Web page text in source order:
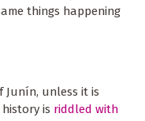
things happening
Junín, unless it is
is riddled with